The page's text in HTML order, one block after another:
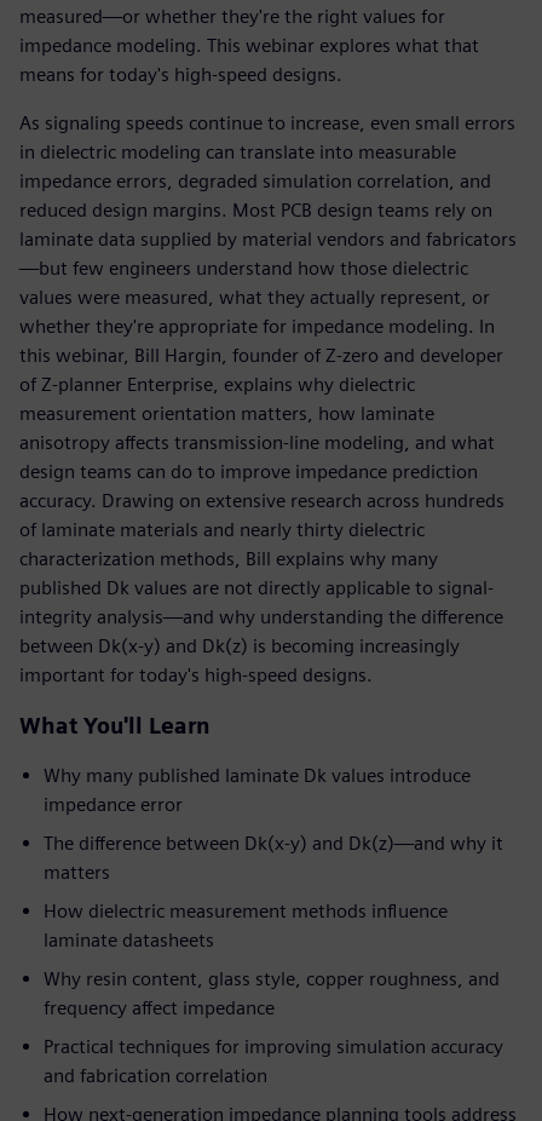
measured—or whether they're the right values for
impedance modeling. This webinar explores what that
means for today's high-speed designs.
As signaling speeds continue to increase, even small errors
in dielectric modeling can translate into measurable
impedance errors, degraded simulation correlation, and
reduced design margins. Most PCB design teams rely on
laminate data supplied by material vendors and fabricators
—but few engineers understand how those dielectric
values were measured, what they actually represent, or
whether they're appropriate for impedance modeling. In
this webinar, Bill Hargin, founder of Z-zero and developer
of Z-planner Enterprise, explains why dielectric
measurement orientation matters, how laminate
anisotropy affects transmission-line modeling, and what
design teams can do to improve impedance prediction
accuracy. Drawing on extensive research across hundreds
of laminate materials and nearly thirty dielectric
characterization methods, Bill explains why many
published Dk values are not directly applicable to signal-
integrity analysis—and why understanding the difference
between Dk(x-y) and Dk(z) is becoming increasingly
important for today's high-speed designs.
What You'll Learn
Why many published laminate Dk values introduce
impedance error
The difference between Dk(x-y) and Dk(z)—and why it
matters
How dielectric measurement methods influence
laminate datasheets
Why resin content, glass style, copper roughness, and
frequency affect impedance
Practical techniques for improving simulation accuracy
and fabrication correlation
How next-generation impedance planning tools address